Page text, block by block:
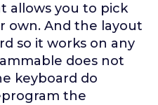
allows you to pick
own. And the layout
so it works on any
does not
keyboard do
the